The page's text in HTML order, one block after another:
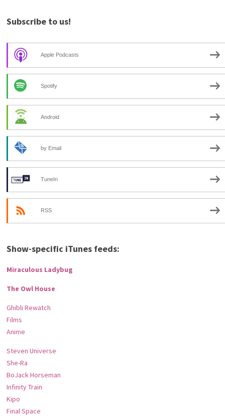
Subscribe to us!
Apple Podcasts
Spotify
Android
by Email
TuneIn
RSS
Show-specific iTunes feeds:
Miraculous Ladybug
The Owl House
Ghibli Rewatch
Films
Anime
Steven Universe
She-Ra
BoJack Horseman
Infinity Train
Kipo
Final Space